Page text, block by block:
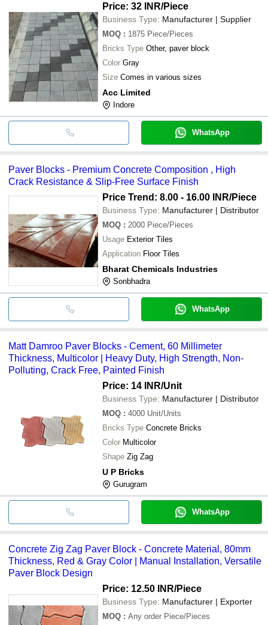
Price: 32 INR/Piece
Business Type: Manufacturer | Supplier
MOQ : 1875 Piece/Pieces
Bricks Type Other, paver block
Color Gray
Size Comes in various sizes
Acc Limited
Indore
WhatsApp
Paver Blocks - Premium Concrete Composition , High
Crack Resistance & Slip-Free Surface Finish
Price Trend: 8.00 - 16.00 INR/Piece
Business Type: Manufacturer | Distributor
MOQ : 2000 Piece/Pieces
Usage Exterior Tiles
Application Floor Tiles
Bharat Chemicals Industries
Sonbhadra
WhatsApp
Matt Damroo Paver Blocks - Cement, 60 Millimeter
Thickness, Multicolor | Heavy Duty, High Strength, Non-
Polluting, Crack Free, Painted Finish
Price: 14 INR/Unit
Business Type: Manufacturer | Distributor
MOQ : 4000 Unit/Units
Bricks Type Concrete Bricks
Color Multicolor
Shape Zig Zag
U P Bricks
Gurugram
WhatsApp
Concrete Zig Zag Paver Block - Concrete Material, 80mm
Thickness, Red & Gray Color | Manual Installation, Versatile
Paver Block Design
Price: 12.50 INR/Piece
Business Type: Manufacturer | Exporter
MOQ : Any order Piece/Pieces